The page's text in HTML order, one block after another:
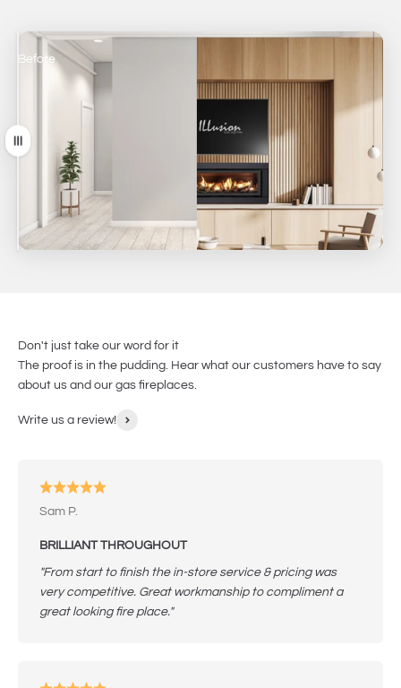
Before
After
Drag
Don't just take our word for it
The proof is in the pudding. Hear what our customers have to say
about us and our gas fireplaces.
Write us a review!
Sam P.
BRILLIANT THROUGHOUT
"From start to finish the in-store service & pricing was
very competitive. Great workmanship to compliment a
great looking fire place."